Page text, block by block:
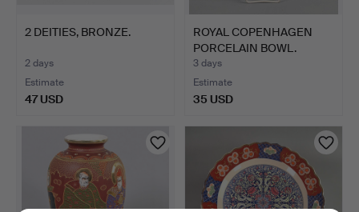
2 DEITIES, BRONZE.
2 days
Estimate
47 USD
ROYAL COPENHAGEN
PORCELAIN BOWL.
3 days
Estimate
35 USD